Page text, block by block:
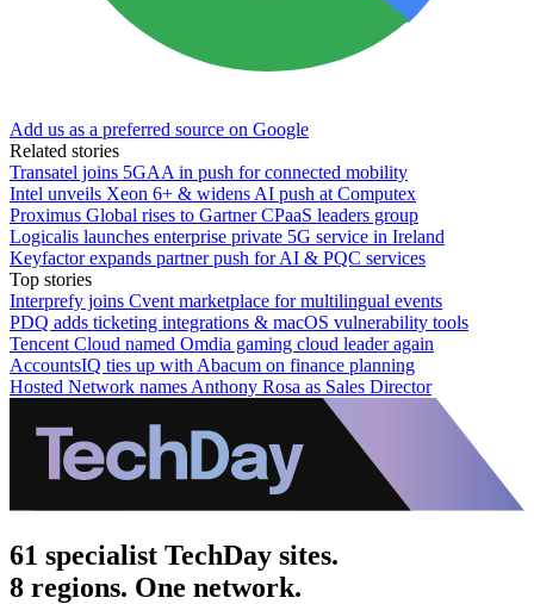
Add us as a preferred source on Google
Related stories
Transatel joins 5GAA in push for connected mobility
Intel unveils Xeon 6+ & widens AI push at Computex
Proximus Global rises to Gartner CPaaS leaders group
Logicalis launches enterprise private 5G service in Ireland
Keyfactor expands partner push for AI & PQC services
Top stories
Interprefy joins Cvent marketplace for multilingual events
PDQ adds ticketing integrations & macOS vulnerability tools
Tencent Cloud named Omdia gaming cloud leader again
AccountsIQ ties up with Abacum on finance planning
Hosted Network names Anthony Rosa as Sales Director
61 specialist TechDay sites.
8 regions. One network.